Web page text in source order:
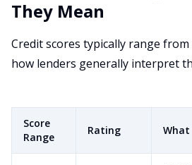
They Mean
Credit scores typically range from
how lenders generally interpret
Score
Range
Rating What